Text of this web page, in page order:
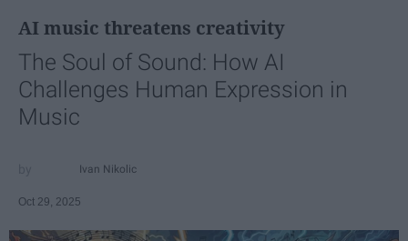
AI music threatens creativity
The Soul of Sound: How AI
Challenges Human Expression in
Music
Ivan Nikolic
Oct 29, 2025